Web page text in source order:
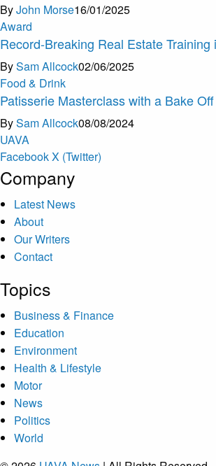
ByJohn Morse16/01/2025
Award
Record-Breaking Real Estate
BySam Allcock02/06/2025
Food & Drink
Patisserie Masterclass with a Bake
BySam Allcock08/08/2024
UAVA
FacebookX (Twitter)
Company
Latest News
About
Our Writers
Contact
Topics
Business & Finance
Education
Environment
Health & Lifestyle
Motor
News
Politics
World